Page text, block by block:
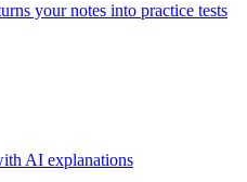
your notes into practice tests
AI explanations